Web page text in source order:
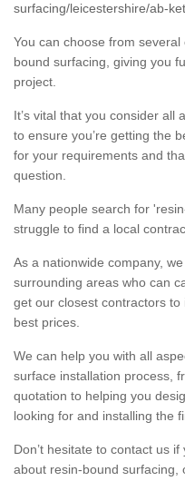
surfacing/leicestershire/ab-
You can choose from
bound surfacing, giving you
project.
It’s vital that you consider all
to ensure you’re getting the
for your requirements and
question.
Many people search for
struggle to find a local
As a nationwide company,
surrounding areas who can
get our closest contractors
best prices.
We can help you with all
surface installation process,
quotation to helping you
looking for and installing the
Don’t hesitate to contact us
about resin-bound surfacing,